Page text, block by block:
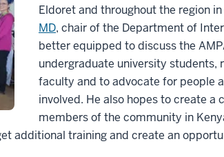
Eldoret and throughout the region
MD, chair of the Department of
better equipped to discuss the
undergraduate university students,
faculty and to advocate for people
involved. He also hopes to create a
members of the community in
additional training and create an